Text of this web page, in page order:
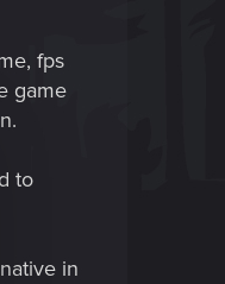
fps
game
to
in